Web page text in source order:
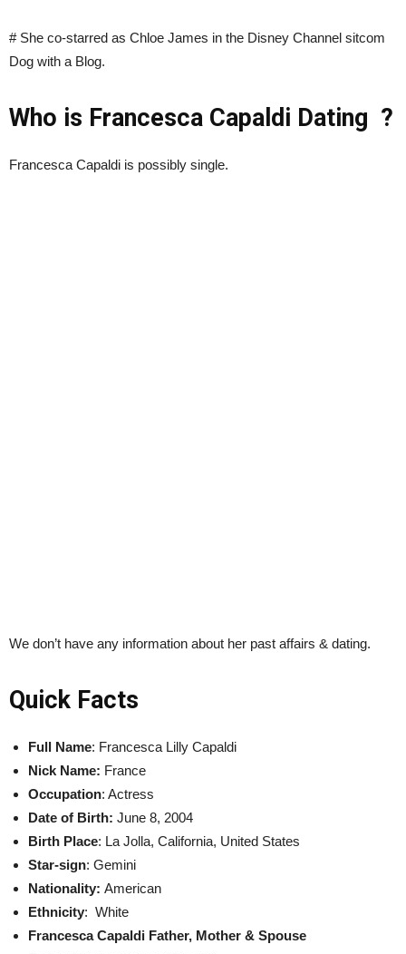
# She co-starred as Chloe James in the Disney Channel sitcom
Dog with a Blog.
Who is Francesca Capaldi Dating ?
Francesca Capaldi is possibly single.
We don’t have any information about her past affairs & dating.
Quick Facts
Full Name: Francesca Lilly Capaldi
Nick Name: France
Occupation: Actress
Date of Birth: June 8, 2004
Birth Place: La Jolla, California, United States
Star-sign: Gemini
Nationality: American
Ethnicity: White
Francesca Capaldi Father, Mother & Spouse